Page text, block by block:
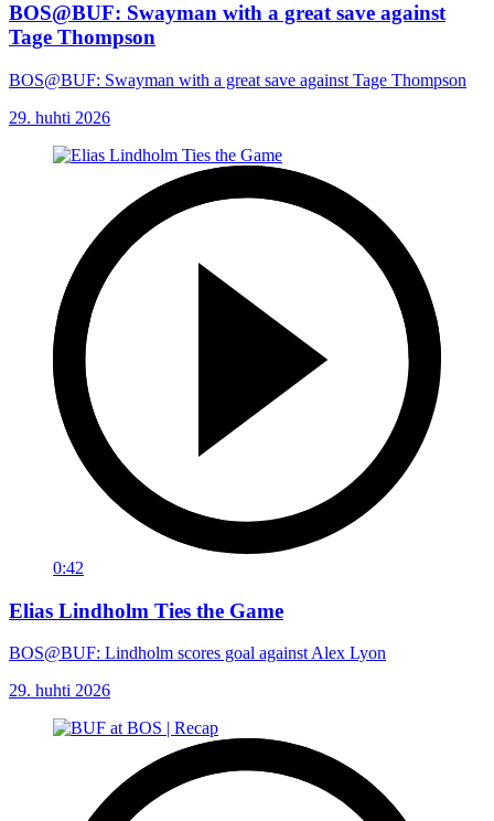
BOS@BUF: Swayman with a great save against
Tage Thompson
BOS@BUF: Swayman with a great save against Tage Thompson
29. huhti 2026
0:42
Elias Lindholm Ties the Game
BOS@BUF: Lindholm scores goal against Alex Lyon
29. huhti 2026